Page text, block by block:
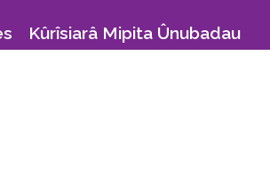
Kûrîsiarâ Mipita Ûnubadau